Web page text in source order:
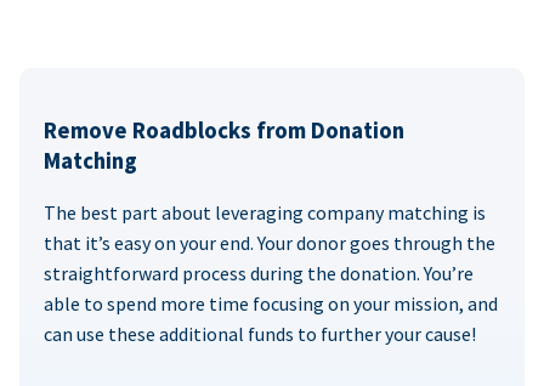
Remove Roadblocks from Donation
Matching
The best part about leveraging company matching is
that it’s easy on your end. Your donor goes through the
straightforward process during the donation. You’re
able to spend more time focusing on your mission, and
can use these additional funds to further your cause!